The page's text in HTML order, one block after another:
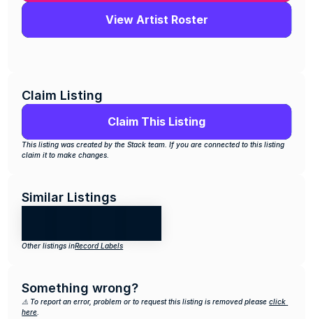
View Artist Roster
Claim Listing
Claim This Listing
This listing was created by the Stack team. If you are connected to this listing
claim it to make changes.
Similar Listings
Other listings inRecord Labels
Something wrong?
⚠️ To report an error, problem or to request this listing is removed please click
here